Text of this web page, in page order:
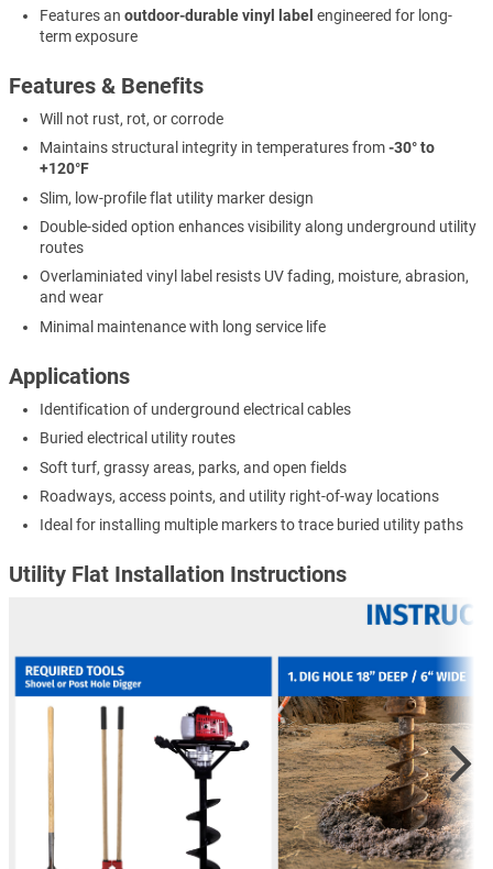
Features anoutdoor-durable vinyl label engineered for long-
term exposure
Features & Benefits
Will not rust, rot, or corrode
Maintains structural integrity in temperatures from-30° to
+120°F
Slim, low-profile flat utility marker design
Double-sided option enhances visibility along underground utility
routes
Overlaminiated vinyl label resists UV fading, moisture, abrasion,
and wear
Minimal maintenance with long service life
Applications
Identification of underground electrical cables
Buried electrical utility routes
Soft turf, grassy areas, parks, and open fields
Roadways, access points, and utility right-of-way locations
Ideal for installing multiple markers to trace buried utility paths
Utility Flat Installation Instructions